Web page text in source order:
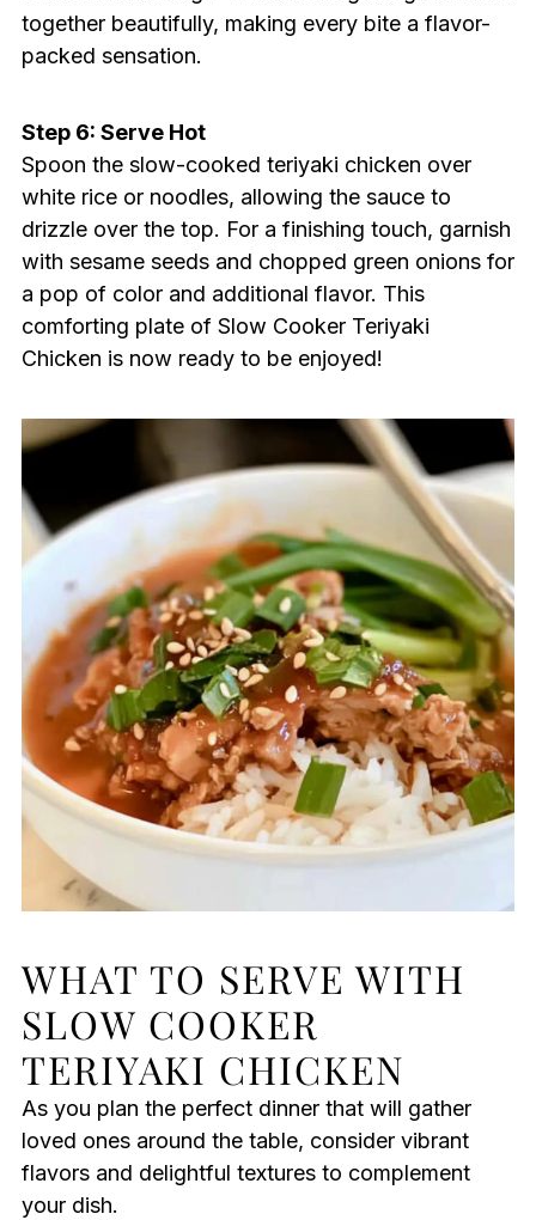
together beautifully, making every bite a flavor-
packed sensation.
Step 6: Serve Hot
Spoon the slow-cooked teriyaki chicken over
white rice or noodles, allowing the sauce to
drizzle over the top. For a finishing touch, garnish
with sesame seeds and chopped green onions for
a pop of color and additional flavor. This
comforting plate of Slow Cooker Teriyaki
Chicken is now ready to be enjoyed!
WHAT TO SERVE WITH
SLOW COOKER
TERIYAKI CHICKEN
As you plan the perfect dinner that will gather
loved ones around the table, consider vibrant
flavors and delightful textures to complement
your dish.